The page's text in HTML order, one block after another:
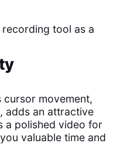
tool as a
cursor movement,
adds an attractive
a polished video for
valuable time and